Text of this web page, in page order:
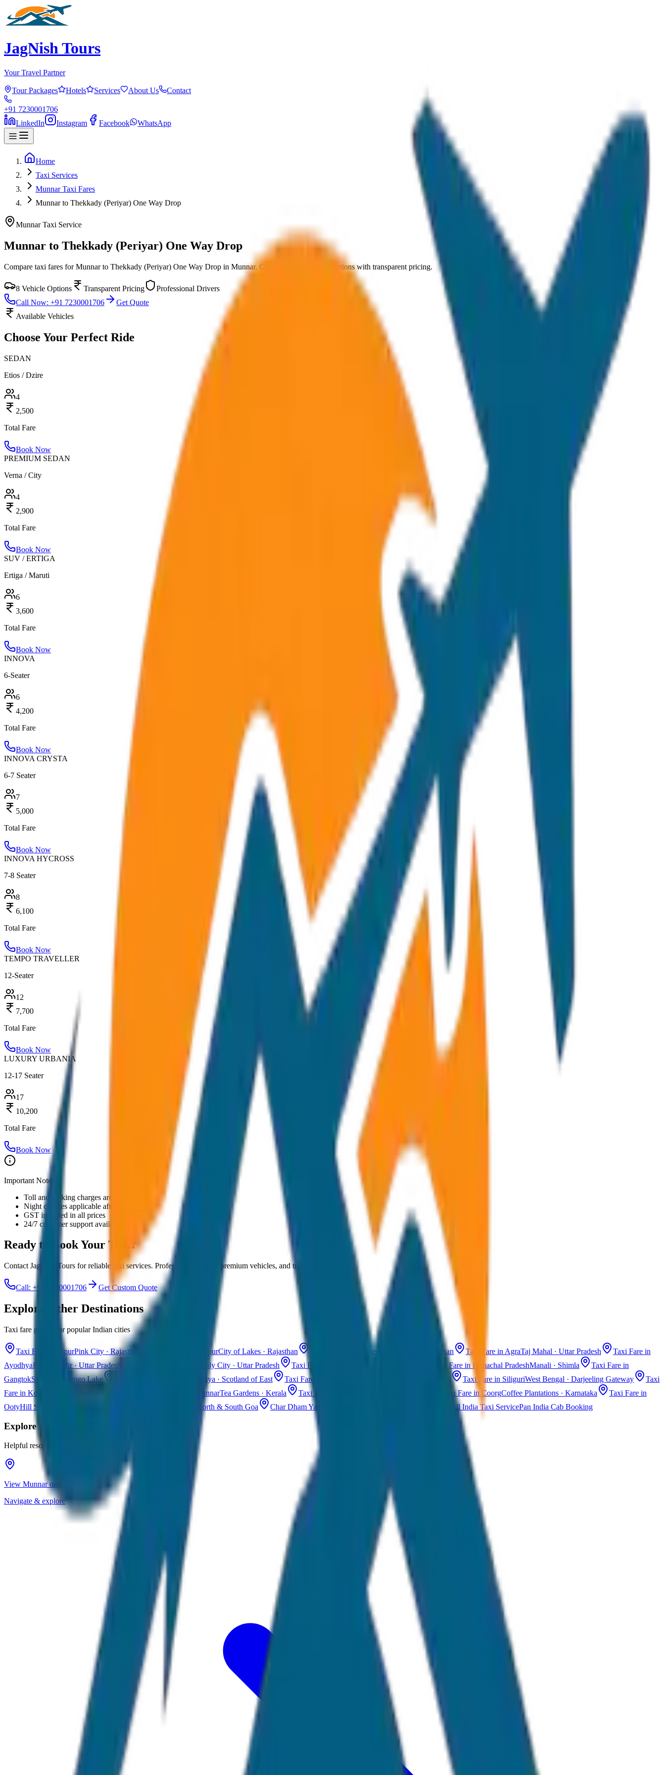
JagNish Tours
Your Travel Partner
Tour Packages Hotels Services About Us Contact
+91 7230001706
LinkedIn
Instagram Facebook WhatsApp
Home
Taxi Services
Munnar Taxi Fares
Munnar to Thekkady (Periyar) One Way Drop
MunnarTaxi Service
Munnar to Thekkady (Periyar) One Way Drop
Compare taxi fares forMunnar to Thekkady (Periyar) One Way Drop in Munnar. Choose from vehicle options with transparent pricing.
8 Vehicle Options Transparent Pricing
Professional Drivers
Call Now: +91 7230001706
Get Quote
Available Vehicles
Choose Your Perfect Ride
SEDAN
Etios / Dzire
4
2,500
Total Fare
Book Now
PREMIUM SEDAN
Verna / City
4
2,900
Total Fare
Book Now
SUV / ERTIGA
Ertiga / Maruti
6
3,600
Total Fare
Book Now
INNOVA
6-Seater
6
4,200
Total Fare
Book Now
INNOVA CRYSTA
6-7 Seater
7
5,000
Total Fare
Book Now
INNOVA HYCROSS
7-8 Seater
8
6,100
Total Fare
Book Now
TEMPO TRAVELLER
12-Seater
12
7,700
Total Fare
Book Now
LUXURY URBANIA
12-17 Seater
17
10,200
Total Fare
Book Now
Important Notes:
Toll and parking charges are extra
Night charges applicable after 10 PM
GST included in all prices
24/7 customer support available
Ready to Book Your Taxi?
Contact JagNish Tours for reliable taxi services. Professional drivers, premium vehicles, and transparent pricing.
Call: +91 7230001706 Get Custom Quote
Explore Other Destinations
Taxi fare guides for popular Indian cities
Taxi Fare in JaipurPink City · Rajasthan Taxi Fare in UdaipurCity of Lakes · Rajasthan Taxi Fare in Jaisalmer Golden City · Rajasthan Taxi Fare in AgraTaj Mahal · Uttar Pradesh
Taxi Fare in
AyodhyaRam Mandir · Uttar Pradesh Holy City · Uttar Pradesh Taxi Fare in Kashmir Taxi Fare in Himachal PradeshManali · Shimla
Taxi Fare in
GangtokSikkim · Tsomgo Lake Meghalaya · Scotland of East Taxi Fare in Guwahati Assam · Gateway to Northeast Taxi Fare in SiliguriWest Bengal · Darjeeling Gateway
Taxi
Fare in Kochi
Taxi Fare in MunnarTea Gardens · Kerala Taxi Fare in Alleppey Taxi Fare in CoorgCoffee Plantations · Karnataka
Taxi Fare in
OotyHill Station · Tamil Nadu Beaches · North & South Goa Char Dham Yatra Taxi All India Taxi ServicePan India Cab Booking
ExploreMunnar
Helpful resources for your trip planning
View Munnar on Google Maps
Navigate & explore